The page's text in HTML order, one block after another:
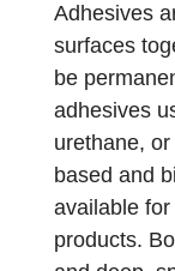
Adhesives
surfaces
be
adhesives
urethane,
based and
available
products.